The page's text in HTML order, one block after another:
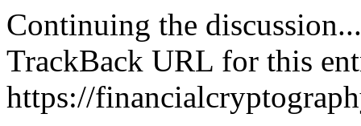
Continuing the discussion...
TrackBack URL for this
https://